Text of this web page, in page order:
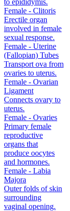
Female - Clitoris
Erectile organ
involved in female
sexual response.
Female - Uterine
(Fallopian) Tubes
Transport ova from
ovaries to uterus.
Female - Ovarian
Ligament
Connects ovary to
uterus.
Female - Ovaries
Primary female
reproductive
organs that
produce oocytes
and hormones.
Female - Labia
Majora
Outer folds of skin
surrounding
vaginal opening.